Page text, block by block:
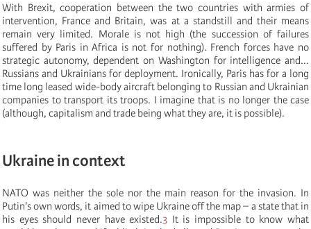
With Brexit, cooperation between the two countries with armies of
intervention, France and Britain, was at a standstill and their means
remain very limited. Morale is not high (the succession of failures
suffered by Paris in Africa is not for nothing). French forces have no
strategic autonomy, dependent on Washington for intelligence and...
Russians and Ukrainians for deployment. Ironically, Paris has for a long
time long leased wide-body aircraft belonging to Russian and Ukrainian
companies to transport its troops. I imagine that is no longer the case
(although, capitalism and trade being what they are, it is possible).
Ukraine in context
NATO was neither the sole nor the main reason for the invasion. In
Putin's own words, it aimed to wipe Ukraine off the map – a state that in
his eyes should never have existed.3 It is impossible to know what